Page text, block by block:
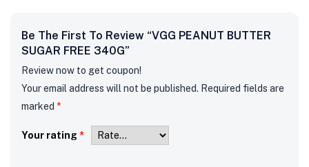
Be The First To Review “VGG PEANUT BUTTER
SUGAR FREE 340G”
Review now to get coupon!
Your email address will not be published. Required fields are
marked *
Your rating *